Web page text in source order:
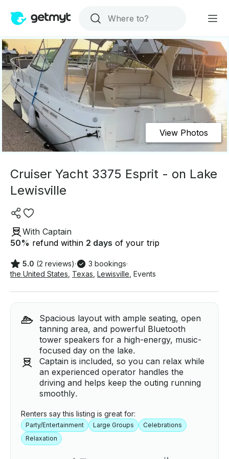
View Photos
Cruiser Yacht 3375 Esprit - on Lake
Lewisville
With Captain
50% refund within 2 days of your trip
5.0 (2 reviews)· 3 bookings·
the United States Texas Lewisville Events
Spacious layout with ample seating, open
tanning area, and powerful Bluetooth
tower speakers for a high-energy, music-
focused day on the lake.
Captain is included, so you can relax while
an experienced operator handles the
driving and helps keep the outing running
smoothly.
Renters say this listing is great for:
Party/Entertainment Large Groups
Celebrations
Relaxation